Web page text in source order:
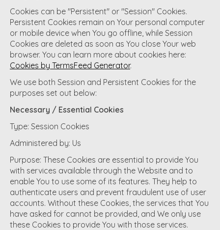
Cookies can be "Persistent" or "Session" Cookies.
Persistent Cookies remain on Your personal computer
or mobile device when You go offline, while Session
Cookies are deleted as soon as You close Your web
browser. You can learn more about cookies here:
Cookies by TermsFeed Generator.
We use both Session and Persistent Cookies for the
purposes set out below:
Necessary / Essential Cookies
Type: Session Cookies
Administered by: Us
Purpose: These Cookies are essential to provide You
with services available through the Website and to
enable You to use some of its features. They help to
authenticate users and prevent fraudulent use of user
accounts. Without these Cookies, the services that You
have asked for cannot be provided, and We only use
these Cookies to provide You with those services.